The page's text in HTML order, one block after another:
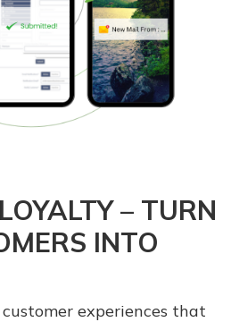
– TURN
INTO
experiences that